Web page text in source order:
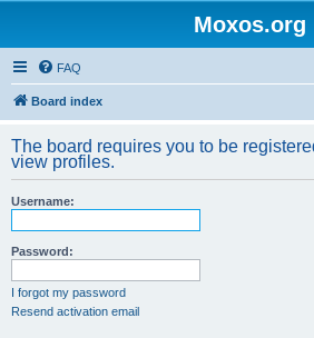
Moxos.org
FAQ
Board index
The board requires you to be
view profiles.
Username:
Password:
I forgot my password
Resend activation email